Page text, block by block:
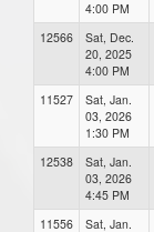
4:00 PM
12566
Sat, Dec.
20, 2025
4:00 PM
11527
Sat, Jan.
03, 2026
1:30 PM
12538
Sat, Jan.
03, 2026
4:45 PM
11556
Sat, Jan.